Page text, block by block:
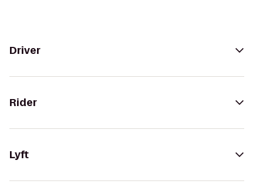
Driver
Rider
Lyft